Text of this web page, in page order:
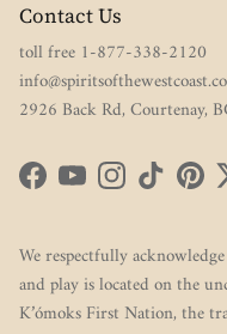
Contact Us
toll free 1-877-338-2120
2926 Back Rd, Courtenay,
FacebookYouTubeInstagram
TikTok
We respectfully
and play is located on the
K’ómoks First Nation, the